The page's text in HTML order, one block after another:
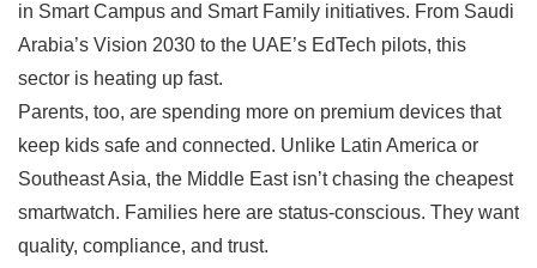
in Smart Campus and Smart Family initiatives. From Saudi
Arabia’s Vision 2030 to the UAE’s EdTech pilots, this
sector is heating up fast.
Parents, too, are spending more on premium devices that
keep kids safe and connected. Unlike Latin America or
Southeast Asia, the Middle East isn’t chasing the cheapest
smartwatch. Families here are status-conscious. They want
quality, compliance, and trust.